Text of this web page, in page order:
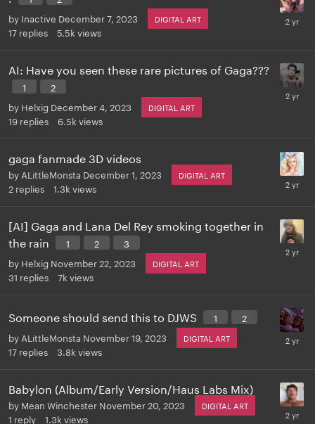
by Inactive December 7, 2023 DIGITAL ART
17 replies 5.5k views
AI: Have you seen these rare pictures of Gaga???
1
2
by Helxig December 4, 2023 DIGITAL ART
19 replies 6.5k views
gaga fanmade 3D videos
by ALittleMonsta December 1, 2023 DIGITAL ART
2 replies 1.3k views
[AI] Gaga and Lana Del Rey smoking together in
the rain
1 2
3
by Helxig November 22, 2023 DIGITAL ART
31 replies 7k views
Someone should send this to DJWS 1
2
by ALittleMonsta November 19, 2023 DIGITAL ART
17 replies 3.8k views
Babylon (Album/Early Version/Haus Labs Mix)
by Mean Winchester November 20, 2023 DIGITAL ART
1 reply 1.3k views